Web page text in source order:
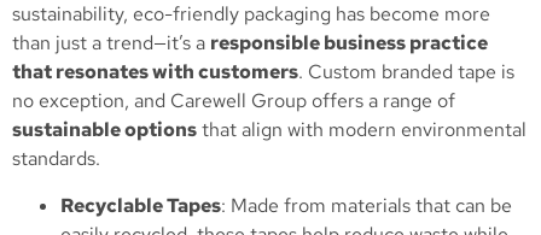
sustainability, eco-friendly packaging has become more
than just a trend—it’s a responsible business practice
that resonates with customers. Custom branded tape is
no exception, and Carewell Group offers a range of
sustainable optionsthat align with modern environmental
standards.
Recyclable Tapes: Made from materials that can be